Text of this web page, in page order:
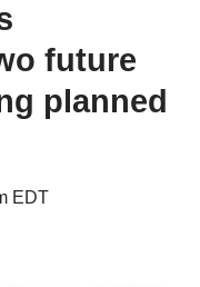
future
planned
EDT